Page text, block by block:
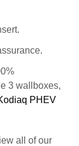
3 wallboxes,
PHEV
all of our